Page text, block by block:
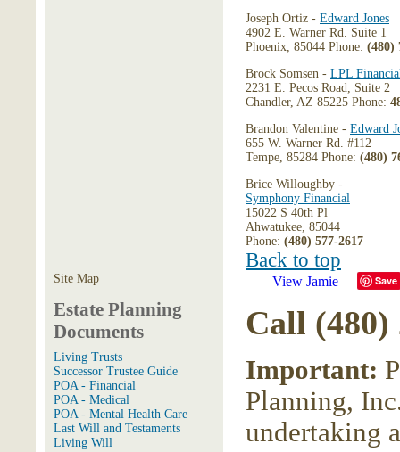
Joseph Ortiz - Edward Jones
4902 E. Warner Rd. Suite 1
Phoenix, 85044 Phone: (480)
Brock Somsen - LPL
2231 E. Pecos Road, Suite 2
Chandler, AZ 85225 Phone:
Brandon Valentine - Edward
655 W. Warner Rd. #112
Tempe, 85284 Phone: (480)
Brice Willoughby -
Symphony Financial
15022 S 40th Pl
Ahwatukee, 85044
Phone: (480) 577-2617
Back to top
Site Map
Estate Planning
Documents
Living Trusts
Successor Trustee Guide
POA - Financial
POA - Medical
POA - Mental Health Care
Last Will and Testaments
Living Will
Save
Call (480)
Important:
Planning,
undertaking